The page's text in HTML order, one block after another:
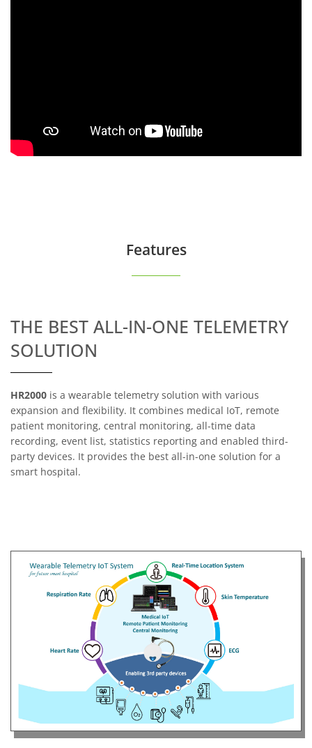
Features
THE BEST ALL-IN-ONE TELEMETRY
SOLUTION
HR2000 is a wearable telemetry solution with various
expansion and flexibility. It combines medical IoT, remote
patient monitoring, central monitoring, all-time data
recording, event list, statistics reporting and enabled third-
party devices. It provides the best all-in-one solution for a
smart hospital.